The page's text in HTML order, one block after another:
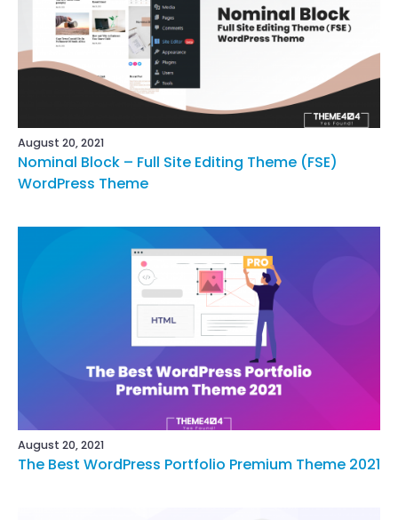
August 20, 2021
Nominal Block – Full Site Editing Theme (FSE)
WordPress Theme
August 20, 2021
The Best WordPress Portfolio Premium Theme 2021